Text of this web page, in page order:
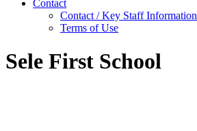
Contact
Contact / Key Staff Information
Terms of Use
Sele First School